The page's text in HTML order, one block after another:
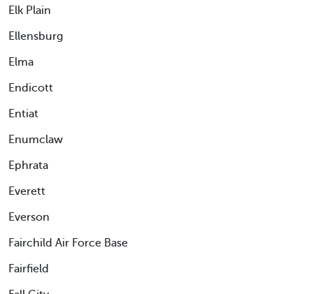
Elk Plain
Ellensburg
Elma
Endicott
Entiat
Enumclaw
Ephrata
Everett
Everson
Fairchild Air Force Base
Fairfield